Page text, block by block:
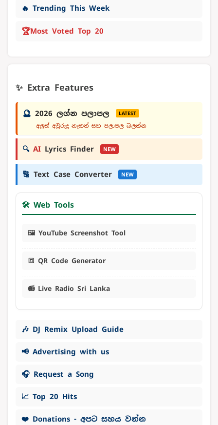
🔥 Trending This Week
🏆Most Voted Top 20
✨ Extra Features
🔮 2026 ලග්න පලාපල LATEST
අලුත් අවුරුදු නැකත් සහ පලාපල බලන්න
🔍 AI Lyrics Finder NEW
🔠 Text Case Converter NEW
🛠️ Web Tools
🖼️ YouTube Screenshot Tool
🔳 QR Code Generator
📻 Live Radio Sri Lanka
🎶 DJ Remix Upload Guide
📢 Advertising with us
🎧 Request a Song
📈 Top 20 Hits
❤️ Donations - අපට සහය වන්න